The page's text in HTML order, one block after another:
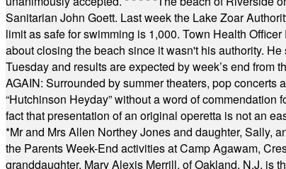
Sanitarian John Goett. Last week the Lake Zoar
limit as safe for swimming is 1,000. Town Health
about closing the beach since it wasn't his authority.
Tuesday and results are expected by week’s end from
AGAIN: Surrounded by summer theaters, pop
“Hutchinson Heyday” without a word of
fact that presentation of an original operetta is not an
*Mr and Mrs Allen Northey Jones and daughter, Sally,
the Parents Week-End activities at Camp Agawam,
granddaughter, Mary Alexis Merrill, of Oakland, N.J. is